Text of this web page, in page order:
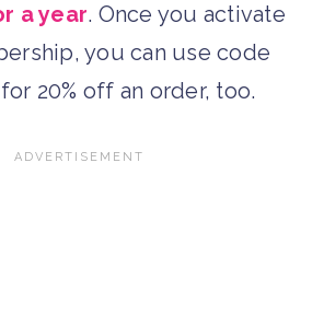
a year. Once you activate
you can use code
20% off an order, too.